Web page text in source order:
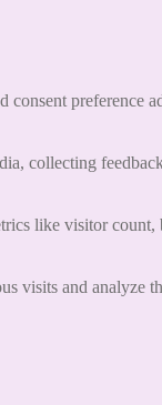
preference
collecting
like visitor count,
visits and analyze